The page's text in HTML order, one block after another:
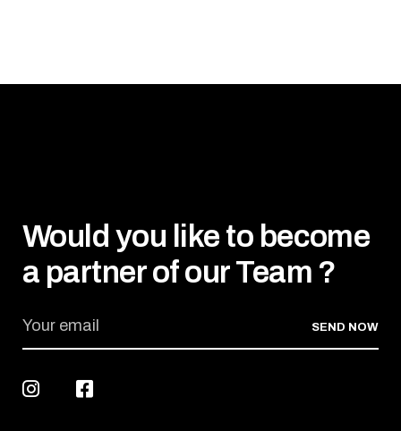
Would you like to become
a partner of our Team ?
SEND NOW